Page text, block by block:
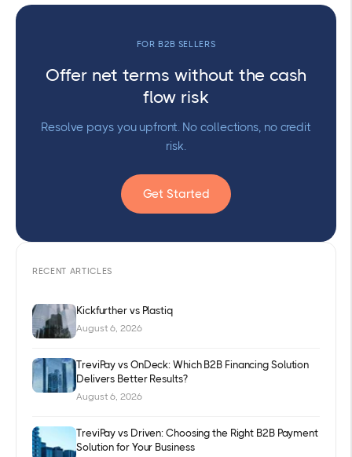
FOR B2B SELLERS
Offer net terms without the cash
flow risk
Resolve pays you upfront. No collections, no credit
risk.
Get Started
RECENT ARTICLES
Kickfurther vs Plastiq
August 6, 2026
TreviPay vs OnDeck: Which B2B Financing Solution
Delivers Better Results?
August 6, 2026
TreviPay vs Driven: Choosing the Right B2B Payment
Solution for Your Business